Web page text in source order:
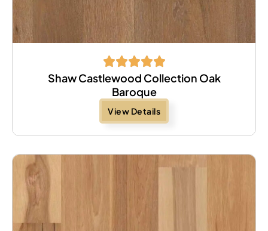
Shaw Castlewood Collection Oak
Baroque
View Details